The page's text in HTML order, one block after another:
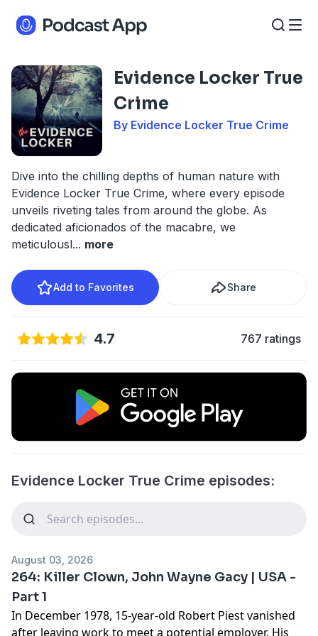
Evidence Locker True
Crime
By Evidence Locker True Crime
Dive into the chilling depths of human nature with
Evidence Locker True Crime, where every episode
unveils riveting tales from around the globe. As
dedicated aficionados of the macabre, we
meticulousl... more
Add to Favorites Share
4.7 767 ratings
Evidence Locker True Crime episodes:
August 03, 2026
264: Killer Clown, John Wayne Gacy | USA -
Part 1
In December 1978, 15-year-old Robert Piest vanished
after leaving work to meet a potential employer. His